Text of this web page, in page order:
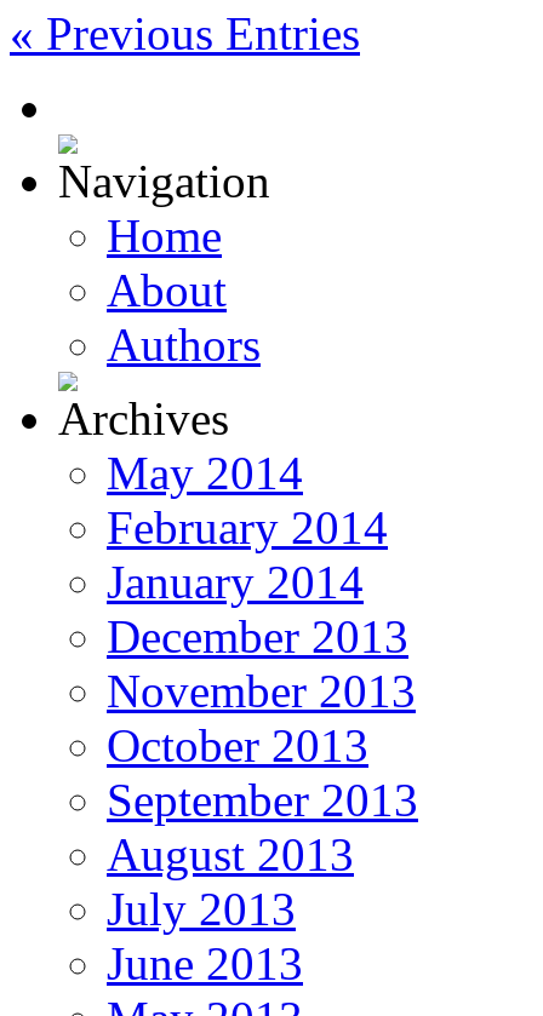
« Previous Entries
Home
About
Authors
May 2014
February 2014
January 2014
December 2013
November 2013
October 2013
September 2013
August 2013
July 2013
June 2013